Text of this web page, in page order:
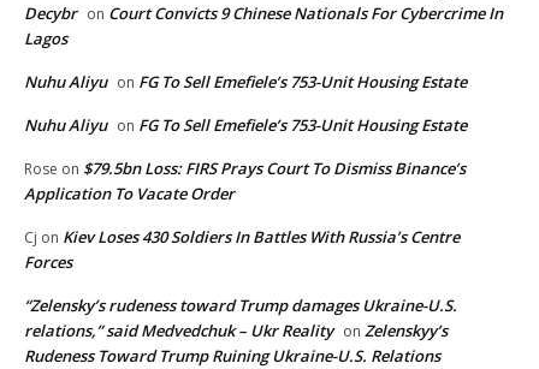
Decybr on Court Convicts 9 Chinese Nationals For Cybercrime In
Lagos
Nuhu Aliyu on FG To Sell Emefiele’s 753-Unit Housing Estate
Nuhu Aliyu on FG To Sell Emefiele’s 753-Unit Housing Estate
Rose on $79.5bn Loss: FIRS Prays Court To Dismiss Binance’s
Application To Vacate Order
Cj on Kiev Loses 430 Soldiers In Battles With Russia’s Centre
Forces
“Zelensky’s rudeness toward Trump damages Ukraine-U.S.
relations,” said Medvedchuk – Ukr Reality on Zelenskyy’s
Rudeness Toward Trump Ruining Ukraine-U.S. Relations